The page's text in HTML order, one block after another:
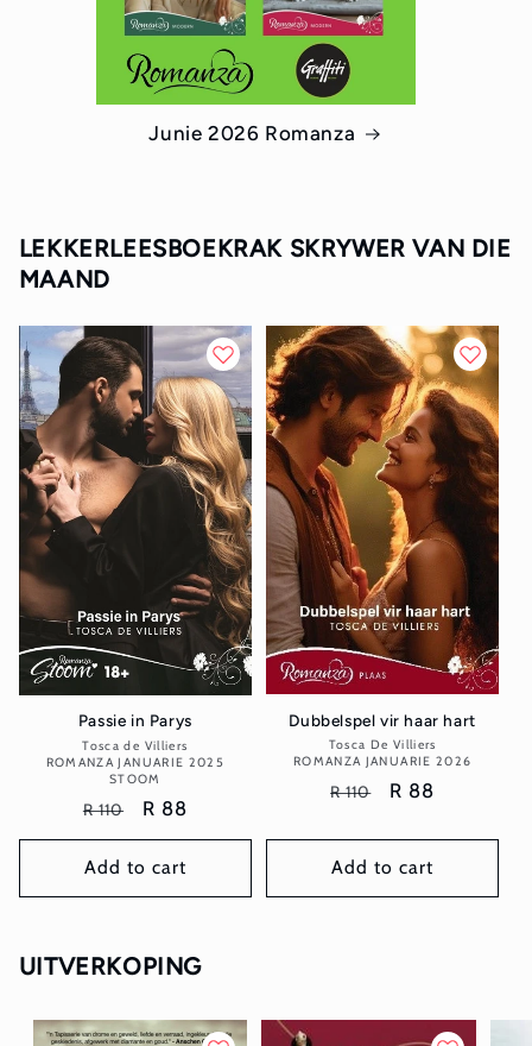
Junie 2026 Romanza
LEKKERLEESBOEKRAK SKRYWER VAN DIE
MAAND
Passie in Parys
Vendor:
Tosca de Villiers
ROMANZA JANUARIE 2025
STOOM
Regular
price
R 110
Sale
price
R 88
Add to cart
Dubbelspel vir haar hart
Vendor:
Tosca De Villiers
ROMANZA JANUARIE 2026
Regular
R 110
Sale
R 88
Add to cart
UITVERKOPING